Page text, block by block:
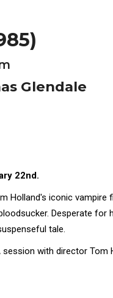
Glendale
22nd.
Holland's iconic vampire
Desperate
tale.
with director Tom